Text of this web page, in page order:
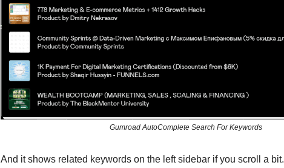
Gumroad AutoComplete Search For Keywords
And it shows related keywords on the left sidebar if you scroll a bit.